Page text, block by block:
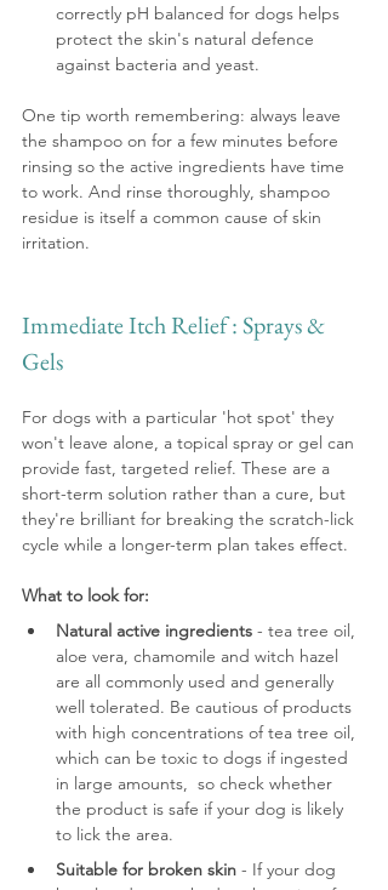
correctly pH balanced for dogs helps
protect the skin's natural defence
against bacteria and yeast.
One tip worth remembering: always leave
the shampoo on for a few minutes before
rinsing so the active ingredients have time
to work. And rinse thoroughly, shampoo
residue is itself a common cause of skin
irritation.
Immediate Itch Relief : Sprays &
Gels
For dogs with a particular 'hot spot' they
won't leave alone, a topical spray or gel can
provide fast, targeted relief. These are a
short-term solution rather than a cure, but
they're brilliant for breaking the scratch-lick
cycle while a longer-term plan takes effect.
What to look for:
Natural active ingredients - tea tree oil,
aloe vera, chamomile and witch hazel
are all commonly used and generally
well tolerated. Be cautious of products
with high concentrations of tea tree oil,
which can be toxic to dogs if ingested
in large amounts,  so check whether
the product is safe if your dog is likely
to lick the area.
Suitable for broken skin - If your dog